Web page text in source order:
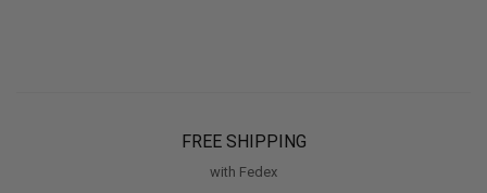
FREE SHIPPING
with Fedex